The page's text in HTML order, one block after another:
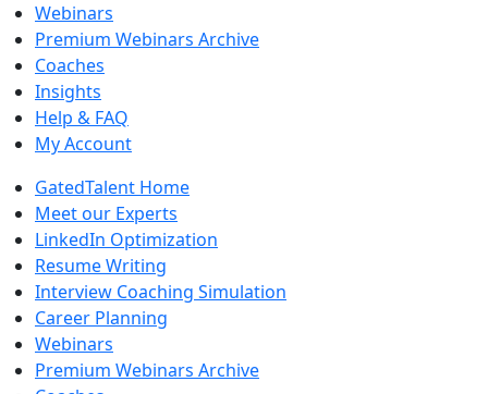
Webinars
Premium Webinars Archive
Coaches
Insights
Help & FAQ
My Account
GatedTalent Home
Meet our Experts
LinkedIn Optimization
Resume Writing
Interview Coaching Simulation
Career Planning
Webinars
Premium Webinars Archive